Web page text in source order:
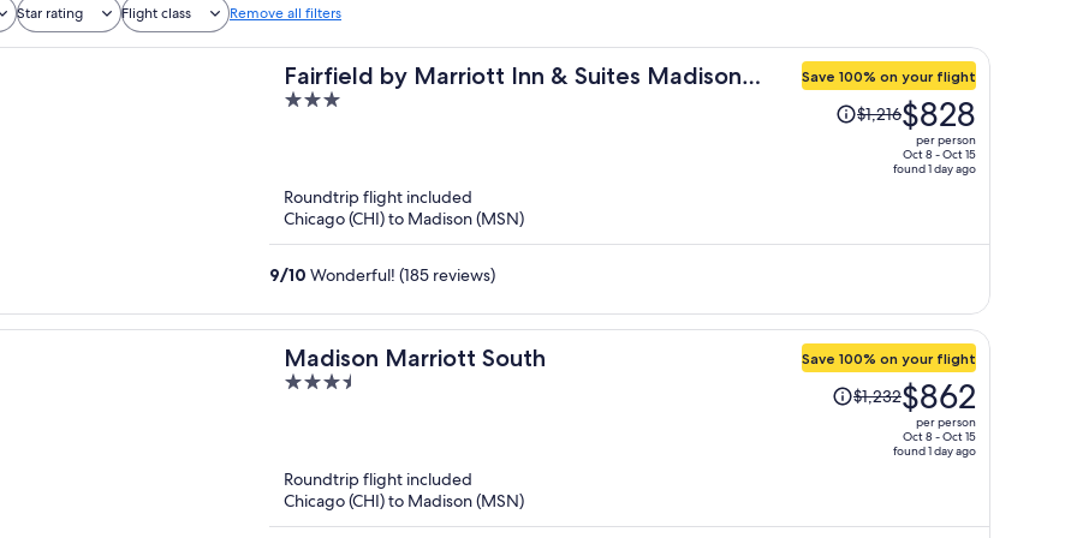
Star rating Flight class Remove all filters
Fairfield by Marriott Inn & Suites Madison
South
3
Save 100% on your flight
Price
was
$828
$1,216$828
per person
Oct 8 - Oct 15
found 1 day ago
Roundtrip flight included
Chicago (CHI) to Madison (MSN)
9/10 Wonderful! (185 reviews)
Madison Marriott South
3.5
Save 100% on your flight
Price
was$1,232$862
per person
Oct 8 - Oct 15
found 1 day ago
Roundtrip flight included
Chicago (CHI) to Madison (MSN)